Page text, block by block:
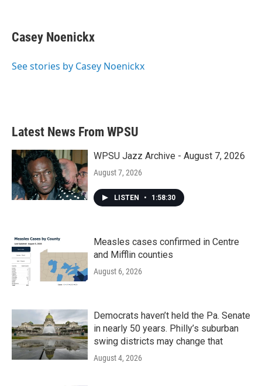
e
b
o
t
t
r
k
e
I
i
l
Casey Noenickx
See stories by Casey Noenickx
Latest News From WPSU
WPSU Jazz Archive - August 7, 2026
August 7, 2026
LISTEN • 1:58:30
Measles cases confirmed in Centre
and Mifflin counties
August 6, 2026
Democrats haven’t held the Pa. Senate
in nearly 50 years. Philly’s suburban
swing districts may change that
August 4, 2026